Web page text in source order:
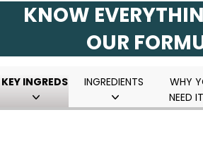
KNOW
OUR
KEY INGREDS INGREDIENTS
WHY
NEED IT